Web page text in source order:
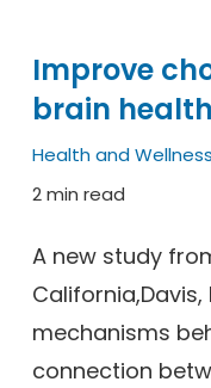
Improve
brain health
Health and
2 min read
A new study
mechanisms
connection